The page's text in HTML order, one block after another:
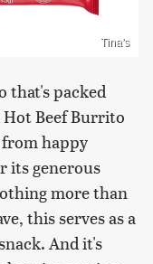
Tina's
that's packed
Beef Burrito
happy
its generous
more than
this serves as a
And it's